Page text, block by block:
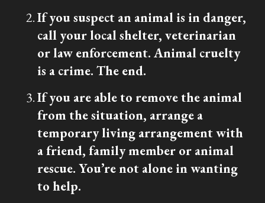
If you suspect an animal is in danger,
call your local shelter, veterinarian
or law enforcement. Animal cruelty
is a crime. The end.
If you are able to remove the animal
from the situation, arrange a
temporary living arrangement with
a friend, family member or animal
rescue. You’re not alone in wanting
to help.